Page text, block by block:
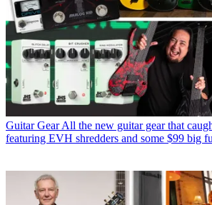
Guitar Gear All the new guitar gear that
featuring EVH shredders and some $99 big